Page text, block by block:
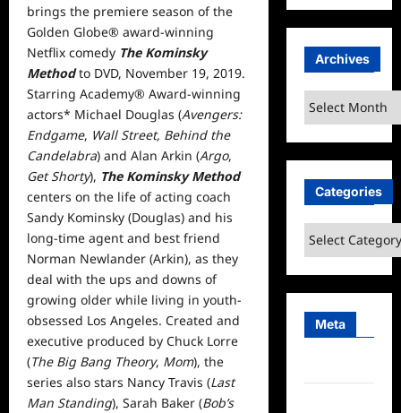
brings the premiere season of the
Golden Globe® award-winning
Netflix comedy The Kominsky
Method to DVD, November 19, 2019.
Starring Academy® Award-winning
actors* Michael Douglas (Avengers:
Endgame, Wall Street, Behind the
Candelabra) and Alan Arkin (Argo,
Get Shorty), The Kominsky Method
centers on the life of acting coach
Sandy Kominsky (Douglas) and his
long-time agent and best friend
Norman Newlander (Arkin), as they
deal with the ups and downs of
growing older while living in youth-
obsessed Los Angeles. Created and
executive produced by Chuck Lorre
(The Big Bang Theory, Mom), the
series also stars Nancy Travis (Last
Man Standing), Sarah Baker (Bob’s
Archives
Archives
Categories
Categories
Meta